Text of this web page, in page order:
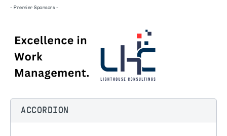
- Premier Sponsors -
ACCORDION